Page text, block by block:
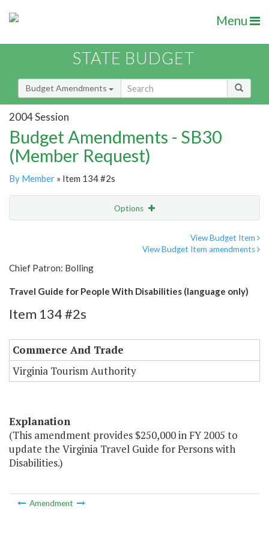
Menu
STATE BUDGET
Budget Amendments
2004 Session
Budget Amendments - SB30
(Member Request)
By Member » Item 134 #2s
Options
View Budget Item
View Budget Item amendments
Chief Patron: Bolling
Travel Guide for People With Disabilities (language only)
Item 134 #2s
Commerce And Trade
Virginia Tourism Authority
Explanation
(This amendment provides $250,000 in FY 2005 to
update the Virginia Travel Guide for Persons with
Disabilities.)
Amendment